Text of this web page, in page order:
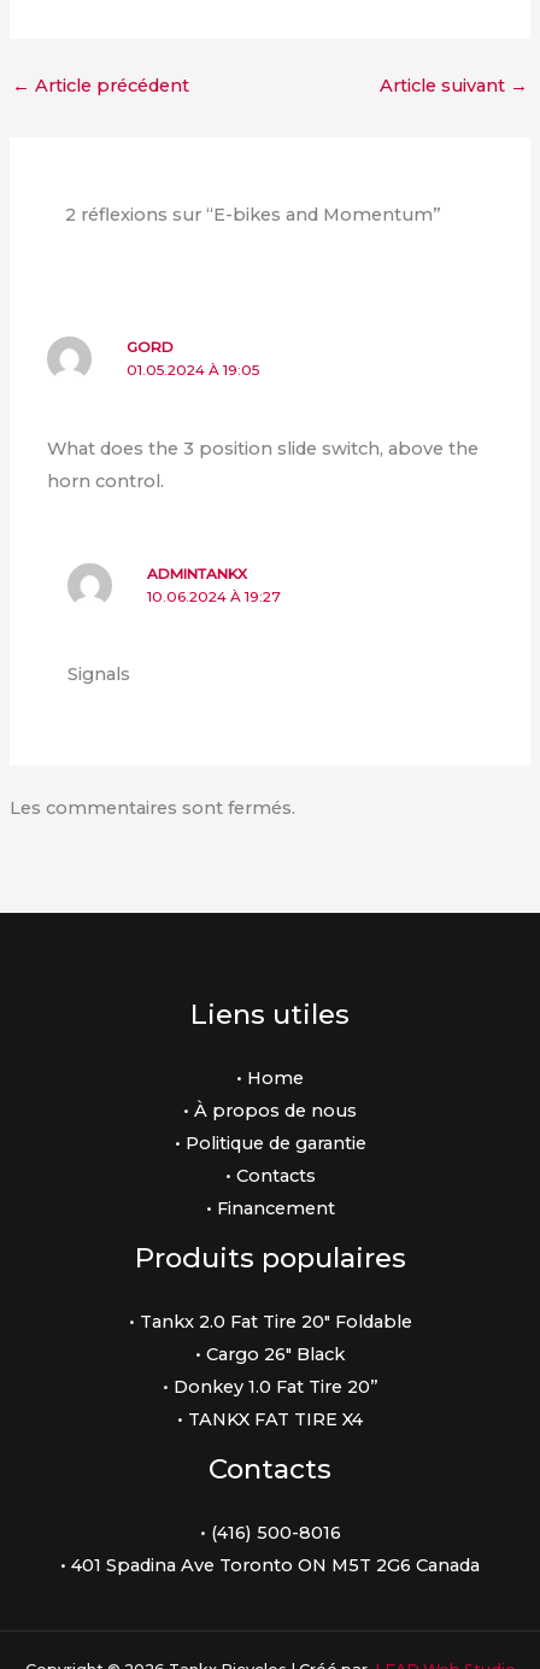
← Article précédent Article suivant →
2 réflexions sur “E-bikes and Momentum”
GORD
01.05.2024 À 19:05
What does the 3 position slide switch, above the
horn control.
ADMINTANKX
10.06.2024 À 19:27
Signals
Les commentaires sont fermés.
Liens utiles
• Home
• À propos de nous
• Politique de garantie
• Contacts
• Financement
Produits populaires
• Tankx 2.0 Fat Tire 20″ Foldable
• Cargo 26″ Black
• Donkey 1.0 Fat Tire 20”
• TANKX FAT TIRE X4
Contacts
• (416) 500-8016
• 401 Spadina Ave Toronto ON M5T 2G6 Canada